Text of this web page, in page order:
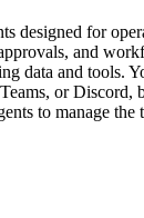
designed for
and
data and tools.
or Discord,
to manage the